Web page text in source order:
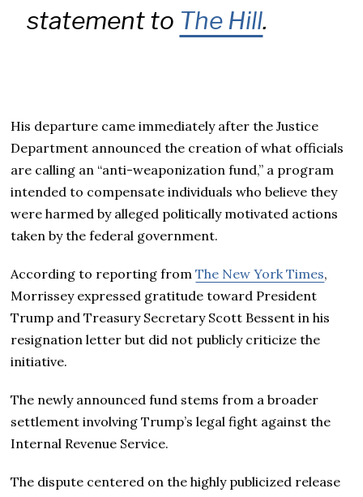
statement to The Hill.
His departure came immediately after the Justice
Department announced the creation of what officials
are calling an “anti-weaponization fund,” a program
intended to compensate individuals who believe they
were harmed by alleged politically motivated actions
taken by the federal government.
According to reporting fromThe New York Times,
Morrissey expressed gratitude toward President
Trump and Treasury Secretary Scott Bessent in his
resignation letter but did not publicly criticize the
initiative.
The newly announced fund stems from a broader
settlement involving Trump’s legal fight against the
Internal Revenue Service.
The dispute centered on the highly publicized release